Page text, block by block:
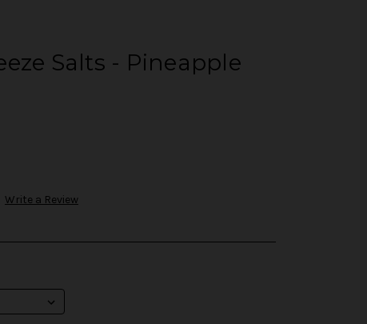
Salts - Pineapple
Write a Review